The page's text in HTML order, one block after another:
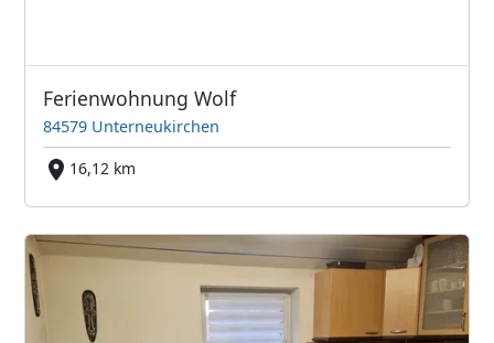
Ferienwohnung Wolf
84579 Unterneukirchen
16,12 km